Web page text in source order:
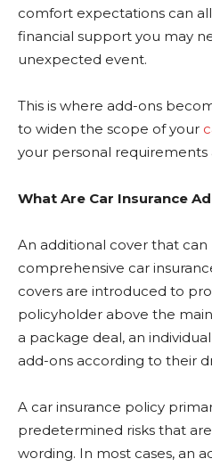
comfort expectations can
financial support you may
unexpected event.
This is where add-ons
to widen the scope of your
your personal requirements
What Are Car Insurance
An additional cover that
comprehensive car
covers are introduced to
policyholder above the
a package deal, an
add-ons according to their
A car insurance policy
predetermined risks that
wording. In most cases, an